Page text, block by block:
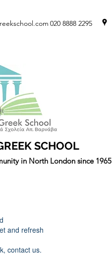
020 8888 2295
SCHOOL
in North London since 1965
and refresh
contact us.